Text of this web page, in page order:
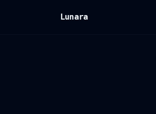
Lunara